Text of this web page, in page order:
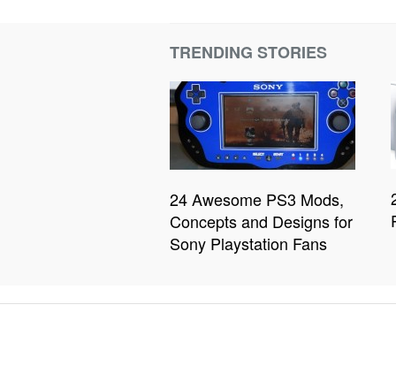
TRENDING STORIES
24 Awesome PS3 Mods,
Concepts and Designs for
Sony Playstation Fans